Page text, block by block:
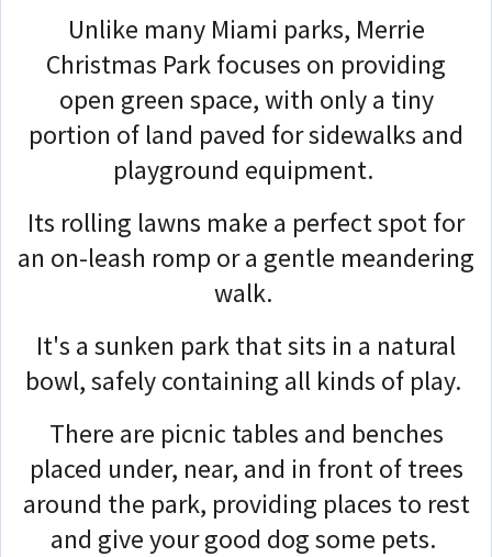
Unlike many Miami parks, Merrie
Christmas Park focuses on providing
open green space, with only a tiny
portion of land paved for sidewalks and
playground equipment.
Its rolling lawns make a perfect spot for
an on-leash romp or a gentle meandering
walk.
It's a sunken park that sits in a natural
bowl, safely containing all kinds of play.
There are picnic tables and benches
placed under, near, and in front of trees
around the park, providing places to rest
and give your good dog some pets.